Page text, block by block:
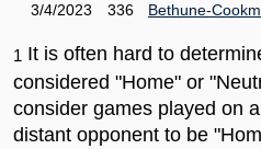
3/4/2023
336 Bethune-
1 It is often hard to
considered "Home" or
consider games played on
distant opponent to be